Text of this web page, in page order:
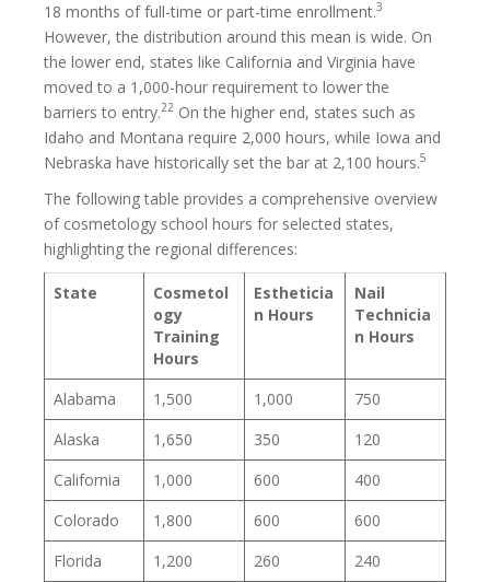
18 months of full-time or part-time enrollment.3
However, the distribution around this mean is wide. On
the lower end, states like California and Virginia have
moved to a 1,000-hour requirement to lower the
barriers to entry.22 On the higher end, states such as
Idaho and Montana require 2,000 hours, while Iowa and
Nebraska have historically set the bar at 2,100 hours.5
The following table provides a comprehensive overview
of cosmetology school hours for selected states,
highlighting the regional differences:
State
Cosmetol
ogy
Training
Hours
Estheticia
n Hours
Nail
Technicia
n Hours
Alabama 1,500 1,000
750
Alaska
1,650 350
120
California
1,000 600
400
Colorado
1,800 600
600
Florida
1,200 260
240